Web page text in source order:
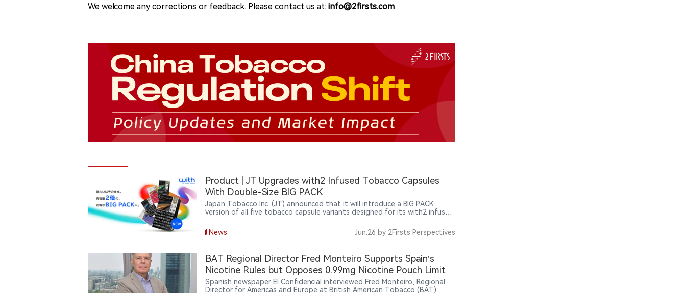
We welcome any corrections or feedback. Please contact us at: info@2firsts.com
Product | JT Upgrades with2 Infused Tobacco Capsules
With Double-Size BIG PACK
Japan Tobacco Inc. (JT) announced that it will introduce a BIG PACK
version of all five tobacco capsule variants designed for its with2 infused
refreshed packaging doubles the contents from five capsules and one
cartridge to ten capsules and two cartridges while maintaining the same
News Jun.26 by 2Firsts Perspectives
BAT Regional Director Fred Monteiro Supports Spain’s
Nicotine Rules but Opposes 0.99mg Nicotine Pouch Limit
Spanish newspaper El Confidencial interviewed Fred Monteiro, Regional
Director for Americas and Europe at British American Tobacco (BAT).